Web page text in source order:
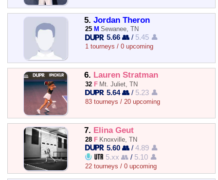
5. Jordan Theron
25 M Sewanee, TN
5.66 👥 / 5.45 👤
1 tourneys / 0 upcoming
6. Lauren Stratman
32 F Mt. Juliet, TN
5.64 👥 / 5.23 👤
83 tourneys / 20 upcoming
7. Elina Geut
28 F Knoxville, TN
5.60 👥 /4.89 👤
5.xx 👥 / 5.10 👤
22 tourneys / 0 upcoming